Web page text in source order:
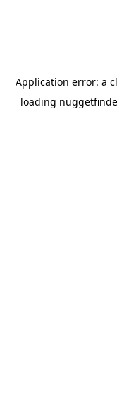
Application error: a
loading